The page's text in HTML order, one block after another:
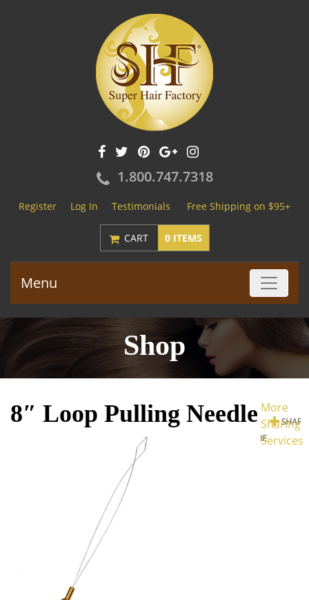
1.800.747.7318
Register Log In Testimonials Free Shipping on $95+
CART 0 ITEMS
Menu
Shop
More
Sharing
Services
8″ Loop Pulling Needle